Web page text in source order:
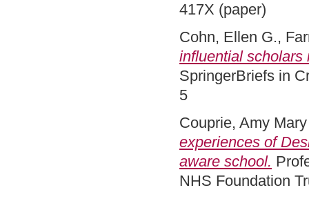
417X (paper)
Cohn, Ellen G.,
influential scholars
SpringerBriefs in
5
Couprie, Amy
experiences of
aware school.
NHS Foundation